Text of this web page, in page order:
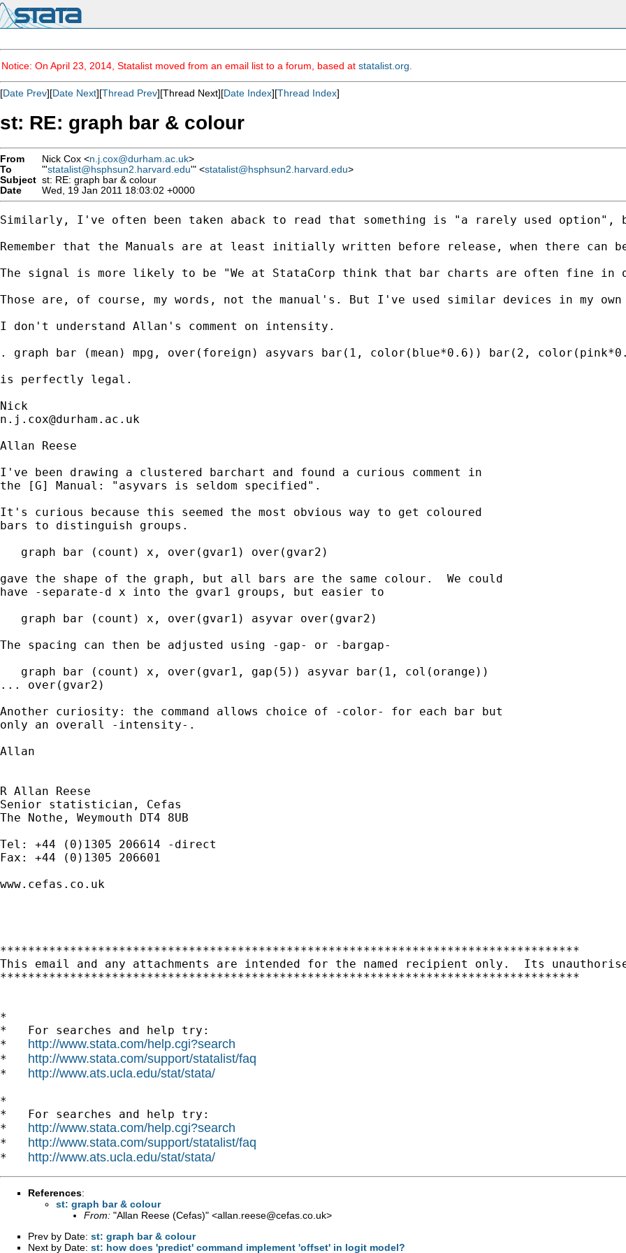
Notice: On April 23, 2014, Statalist moved from an email list to a forum, based at statalist.org
[Date Prev][Date Next][Thread Prev][Thread Next][Date Index][Thread Index]
st: RE: graph bar & colour
From Nick Cox <n.j.cox@durham.ac.uk>
To
"'statalist@hsphsun2.harvard.edu'" <statalist@hsphsun2.harvard.edu>
Subject st: RE: graph bar & colour
Date
Wed, 19 Jan 2011 18:03:02 +0000
Similarly, I've often been taken aback to read that something is "a rarely used option",
Remember that the Manuals are at least initially written before release, when there
The signal is more likely to be "We at StataCorp think that bar charts are often fine in
Those are, of course, my words, not the manual's. But I've used similar devices in my
I don't understand Allan's comment on intensity.
. graph bar (mean) mpg, over(foreign) asyvars bar(1, color(blue*0.6)) bar(2,
is perfectly legal.
n.j.cox@durham.ac.uk
Allan Reese
I've been drawing a clustered barchart and found a curious comment in
the [G] Manual: "asyvars is seldom specified".
It's curious because this seemed the most obvious way to get coloured
bars to distinguish groups.
   graph bar (count) x, over(gvar1) over(gvar2)
gave the shape of the graph, but all bars are the same colour.  We could
have -separate-d x into the gvar1 groups, but easier to
   graph bar (count) x, over(gvar1) asyvar over(gvar2)
The spacing can then be adjusted using -gap- or -bargap-
   graph bar (count) x, over(gvar1, gap(5)) asyvar bar(1, col(orange))
... over(gvar2)
Another curiosity: the command allows choice of -color- for each bar but
only an overall -intensity-.
Allan
R Allan Reese
Senior statistician, Cefas
The Nothe, Weymouth DT4 8UB
Tel: +44 (0)1305 206614 -direct
Fax: +44 (0)1305 206601
www.cefas.co.uk
***********************************************************************************
This email and any attachments are intended for the named recipient only.  Its
***********************************************************************************
*
*   For searches and help try:
* http://www.stata.com/help.cgi?search
* http://www.stata.com/support/statalist/faq
* http://www.ats.ucla.edu/stat/stata/
*
*   For searches and help try:
* http://www.stata.com/help.cgi?search
* http://www.stata.com/support/statalist/faq
* http://www.ats.ucla.edu/stat/stata/
References:
st: graph bar & colour
From: "Allan Reese (Cefas)" <allan.reese@cefas.co.uk>
Prev by Date: st: graph bar & colour
Next by Date: st: how does 'predict' command implement 'offset' in logit model?